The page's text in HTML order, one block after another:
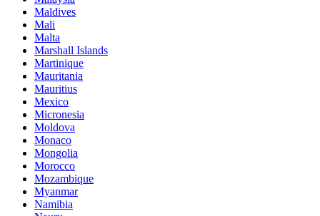
Maldives
Mali
Malta
Marshall Islands
Martinique
Mauritania
Mauritius
Mexico
Micronesia
Moldova
Monaco
Mongolia
Morocco
Mozambique
Myanmar
Namibia